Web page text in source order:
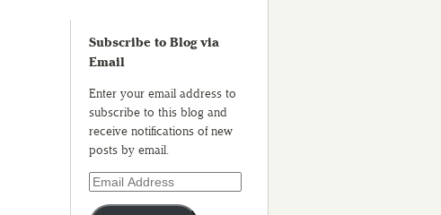
Subscribe to Blog via
Email
Enter your email address to
subscribe to this blog and
receive notifications of new
posts by email.